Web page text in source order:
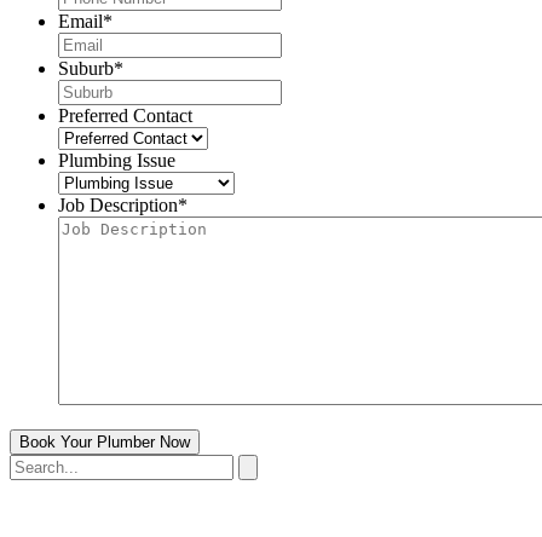
Email*
Suburb*
Preferred Contact
Plumbing Issue
Job Description*